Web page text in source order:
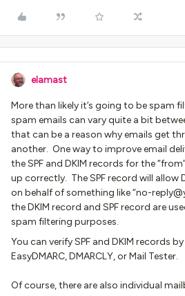
elamast
More than likely it’s going to be spam
spam emails can vary quite a bit
that can be a reason why emails get
another. One way to improve email
the SPF and DKIM records for the
up correctly. The SPF record will allow
on behalf of something like “no-
the DKIM record and SPF record are
spam filtering purposes.
You can verify SPF and DKIM records
EasyDMARC, DMARCLY, or Mail Tester.
Of course, there are also individual